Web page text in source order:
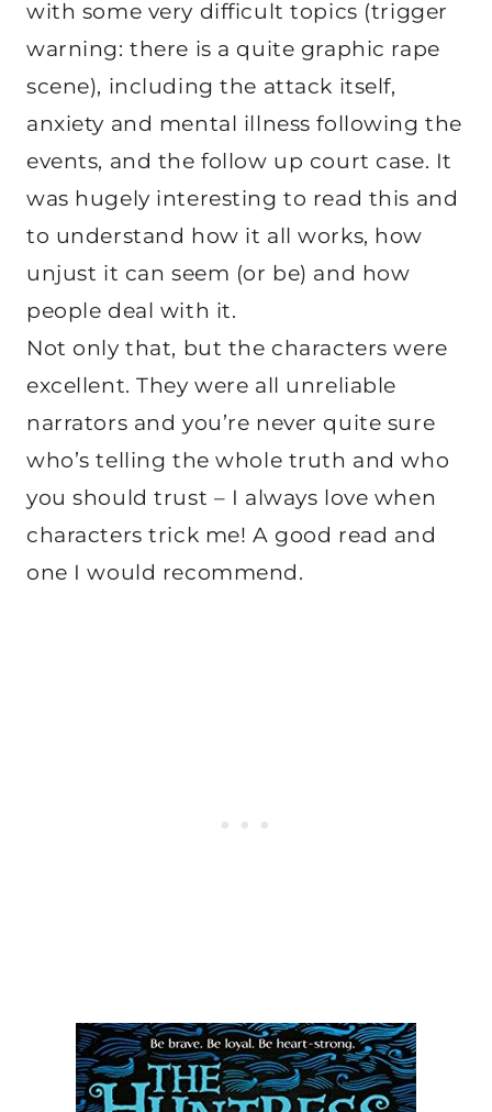
with some very difficult topics (trigger
warning: there is a quite graphic rape
scene), including the attack itself,
anxiety and mental illness following the
events, and the follow up court case. It
was hugely interesting to read this and
to understand how it all works, how
unjust it can seem (or be) and how
people deal with it.
Not only that, but the characters were
excellent. They were all unreliable
narrators and you’re never quite sure
who’s telling the whole truth and who
you should trust – I always love when
characters trick me! A good read and
one I would recommend.